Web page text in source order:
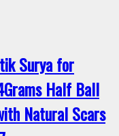
Surya for
Half Ball
Natural Scars